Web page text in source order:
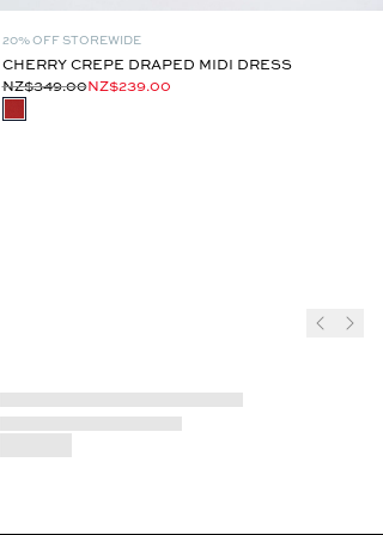
20% OFF STOREWIDE
CHERRY CREPE DRAPED MIDI DRESS
NZ$349.00NZ$239.00